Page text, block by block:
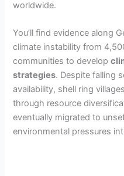
worldwide.
You’ll find evidence along
climate instability from
communities to develop
strategies. Despite falling
availability, shell ring
through resource
eventually migrated to
environmental pressures